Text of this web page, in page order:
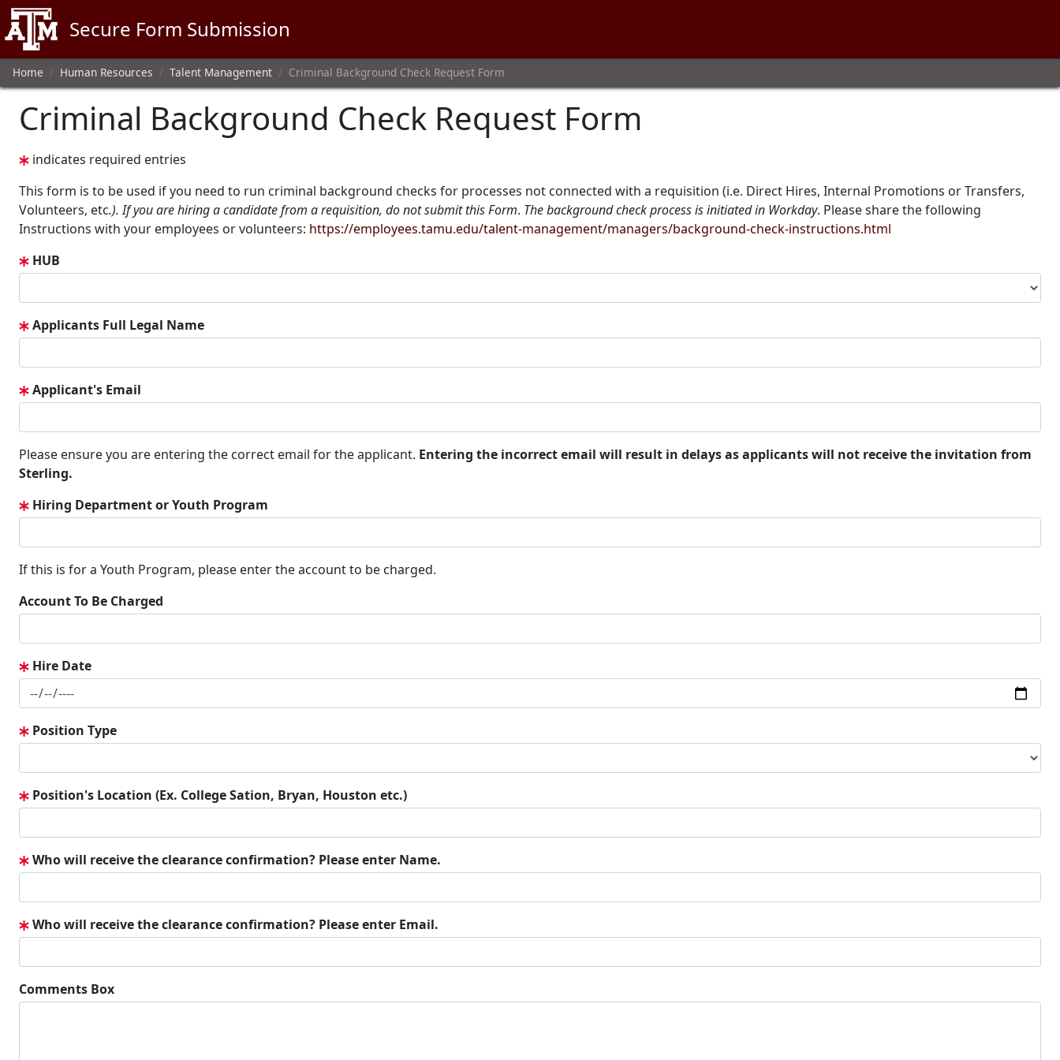
Texas A&M
Secure Form Submission
Home Human Resources Talent Management Criminal Background Check Request Form
Criminal Background Check Request Form
indicates required entries
This form is to be used if you need to run criminal background checks for processes not connected with a requisition (i.e. Direct Hires, Internal Promotions or Transfers,
Volunteers, etc.). If you are hiring a candidate from a requisition, do not submit this Form. The background check process is initiated in Workday. Please share the following
Instructions with your employees or volunteers: https://employees.tamu.edu/talent-management/managers/background-check-instructions.html
HUB
Applicants Full Legal Name
Applicant's Email
Please ensure you are entering the correct email for the applicant. Entering the incorrect email will result in delays as applicants will not receive the invitation from
Sterling.
Hiring Department or Youth Program
If this is for a Youth Program, please enter the account to be charged.
Account To Be Charged
Hire Date
Position Type
Position's Location (Ex. College Sation, Bryan, Houston etc.)
Who will receive the clearance confirmation? Please enter Name.
Who will receive the clearance confirmation? Please enter Email.
Comments Box